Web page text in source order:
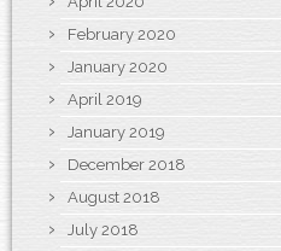
February 2020
January 2020
April 2019
January 2019
December 2018
August 2018
July 2018